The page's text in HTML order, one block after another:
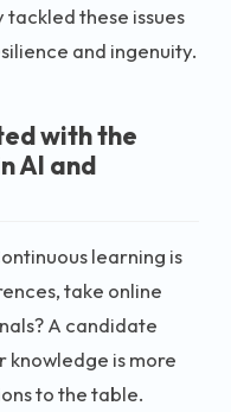
these issues
and ingenuity.
with the
AI and
learning is
take online
A candidate
knowledge is more
to the table.